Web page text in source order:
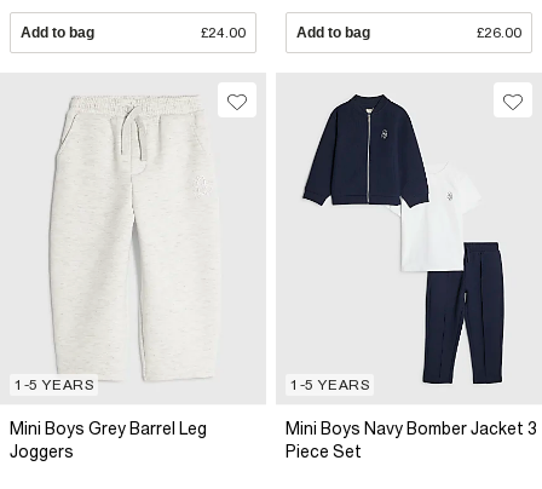
Add to bag £24.00 Add to bag £26.00
1-5 YEARS
Mini Boys Grey Barrel Leg
Joggers
1-5 YEARS
Mini Boys Navy Bomber Jacket 3
Piece Set